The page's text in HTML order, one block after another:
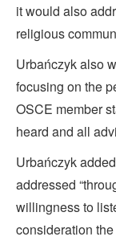
it would also
religious
Urbańczyk also
focusing on the
OSCE member
heard and all
Urbańczyk
addressed
willingness to
consideration